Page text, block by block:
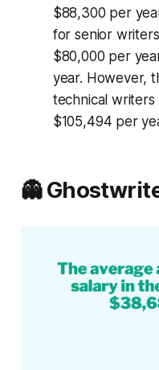
$88,300 per
for senior
$80,000 per
year. However,
technical
$105,494 per
👻